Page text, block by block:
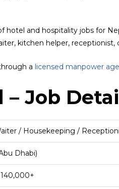
hotel and hospitality jobs for
kitchen helper, receptionist,
a licensed manpower
– Job
/ Housekeeping /
Dhabi)